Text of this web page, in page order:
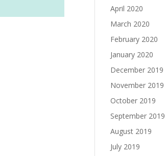
April 2020
March 2020
February 2020
January 2020
December 2019
November 2019
October 2019
September 2019
August 2019
July 2019